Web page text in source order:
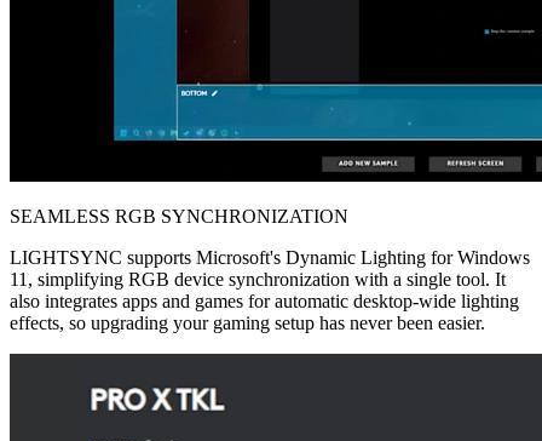
SEAMLESS RGB SYNCHRONIZATION
LIGHTSYNC supports Microsoft's Dynamic Lighting for Windows
11, simplifying RGB device synchronization with a single tool. It
also integrates apps and games for automatic desktop-wide lighting
effects, so upgrading your gaming setup has never been easier.